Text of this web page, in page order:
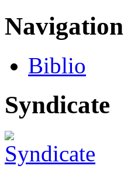
Navigation
Biblio
Syndicate